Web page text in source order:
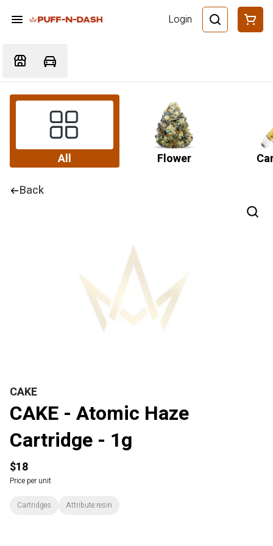
Login
All Flower
Back
CAKE
CAKE - Atomic Haze
Cartridge - 1g
$18
Price per unit
Cartridges Attribute:resin